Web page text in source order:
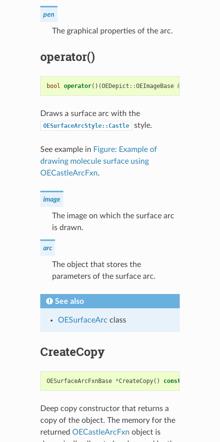
pen
The graphical properties of the arc.
operator()
bool operator()(OEDepict ::OEImageBase &
Draws a surface arc with the
OESurfaceArcStyle::Castle style.
See example in Figure: Example of
drawing molecule surface using
OECastleArcFxn.
image
The image on which the surface arc
is drawn.
arc
The object that stores the
parameters of the surface arc.
See also
OESurfaceArc class
CreateCopy
OESurfaceArcFxnBase *CreateCopy() const
Deep copy constructor that returns a
copy of the object. The memory for the
returned OECastleArcFxn object is